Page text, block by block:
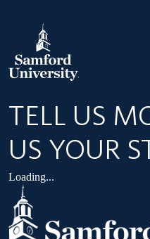
TELL US
US YOUR
Loading...